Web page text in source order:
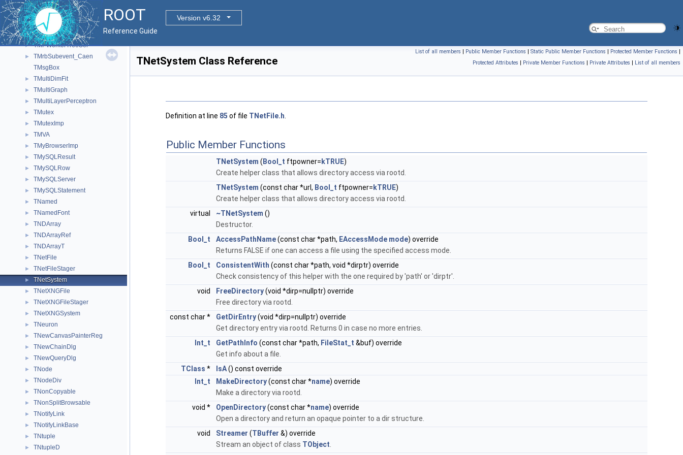
ROOT
Version v6.32
Reference Guide
► TMPWorkerExecutor< F, void, R >
► TMPWorkerTree
► TMPWorkerTreeFunc
► TMPWorkerTreeSel
►
TMrbSubevent_Caen
TMsgBox
► TMultiDimFit
► TMultiGraph
► TMultiLayerPerceptron
► TMutex
► TMutexImp
► TMVA
► TMyBrowserImp
► TMySQLResult
► TMySQLRow
► TMySQLServer
► TMySQLStatement
► TNamed
► TNamedFont
► TNDArray
► TNDArrayRef
► TNDArrayT
► TNetFile
► TNetFileStager
► TNetSystem
► TNetXNGFile
► TNetXNGFileStager
► TNetXNGSystem
► TNeuron
► TNewCanvasPainterReg
► TNewChainDlg
► TNewQueryDlg
► TNode
► TNodeDiv
► TNonCopyable
► TNonSplitBrowsable
► TNotifyLink
► TNotifyLinkBase
► TNtuple
► TNtupleD
List of all members | Public Member Functions | Static Public Member Functions | Protected Member Functions |
Protected Attributes | Private Member Functions | Private Attributes | List of all members
TNetSystem Class Reference
Definition at line 85 of file TNetFile.h
Public Member Functions
TNetSystem ( Bool_t ftpowner= kTRUE)
Create helper class that allows directory access via rootd.
TNetSystem (const char *url, Bool_t ftpowner= kTRUE)
Create helper class that allows directory access via rootd.
virtual
~TNetSystem ()
Destructor.
Bool_t
AccessPathName(const char *path, EAccessMode mode) override
Returns FALSE if one can access a file using the specified access mode.
Bool_t
ConsistentWith (const char *path, void *dirptr) override
Check consistency of this helper with the one required by 'path' or 'dirptr'.
void
FreeDirectory(void *dirp=nullptr) override
Free directory via rootd.
const char *
GetDirEntry(void *dirp=nullptr) override
Get directory entry via rootd. Returns 0 in case no more entries.
Int_t
GetPathInfo (const char *path, FileStat_t &buf) override
Get info about a file.
TClass * IsA() const override
Int_t
MakeDirectory(const char *name) override
Make a directory via rootd.
void *
OpenDirectory(const char *name) override
Open a directory and return an opaque pointer to a dir structure.
void
Streamer (TBuffer &) override
Stream an object of class TObject